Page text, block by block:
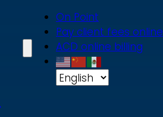
On Point
Pay client fees online
ACD online billing